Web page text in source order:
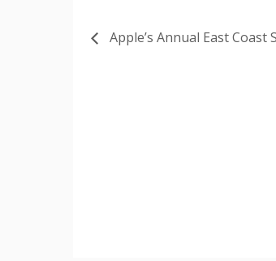
Apple’s Annual East